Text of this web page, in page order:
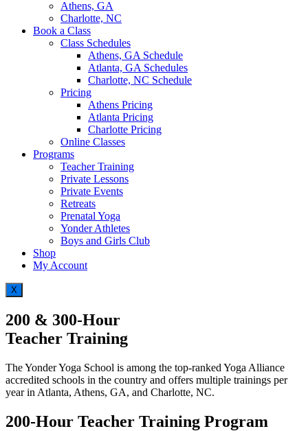
Athens, GA
Charlotte, NC
Book a Class
Class Schedules
Athens, GA Schedule
Atlanta, GA Schedules
Charlotte, NC Schedule
Pricing
Athens Pricing
Atlanta Pricing
Charlotte Pricing
Online Classes
Programs
Teacher Training
Private Lessons
Private Events
Retreats
Prenatal Yoga
Yonder Athletes
Boys and Girls Club
Shop
My Account
X
200 & 300-Hour
Teacher Training
The Yonder Yoga School is among the top-ranked Yoga Alliance
accredited schools in the country and offers multiple trainings per
year in Atlanta, Athens, GA, and Charlotte, NC.
200-Hour Teacher Training Program